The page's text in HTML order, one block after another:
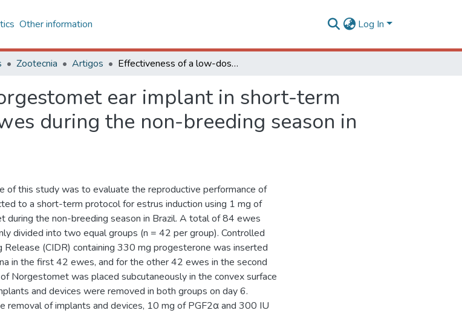
Other information Log In
Zootecnia Artigos Effectiveness of a low-dose Norgestomet ear implant in short-term protocols to induce estrus in ewes during the non-breeding season in Brazil
ear implant in short-term
during the non-breeding season in
of this study was to evaluate the reproductive performance of
to a short-term protocol for estrus induction using 1 mg of
during the non-breeding season in Brazil. A total of 84 ewes
divided into two equal groups (n = 42 per group). Controlled
Release (CIDR) containing 330 mg progesterone was inserted
in the first 42 ewes, and for the other 42 ewes in the second
Norgestomet was placed subcutaneously in the convex surface
and devices were removed in both groups on day 6.
removal of implants and devices, 10 mg of PGF2α and 300 IU